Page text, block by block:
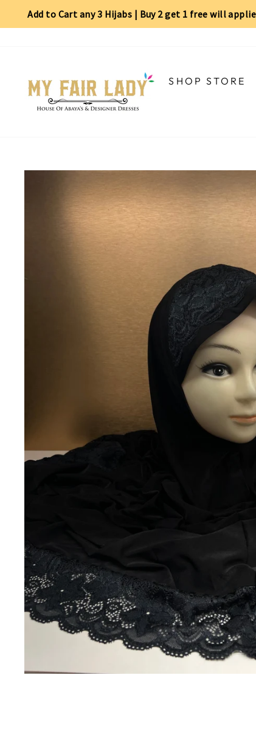
Add to Cart any 3 Hijabs | Buy 2 get 1 free will
Policy
SHOP STORE